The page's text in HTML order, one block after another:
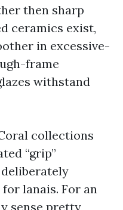
then sharp
ceramics exist,
in excessive-
frame
withstand
collections
“grip”
lanais. For an
sense pretty